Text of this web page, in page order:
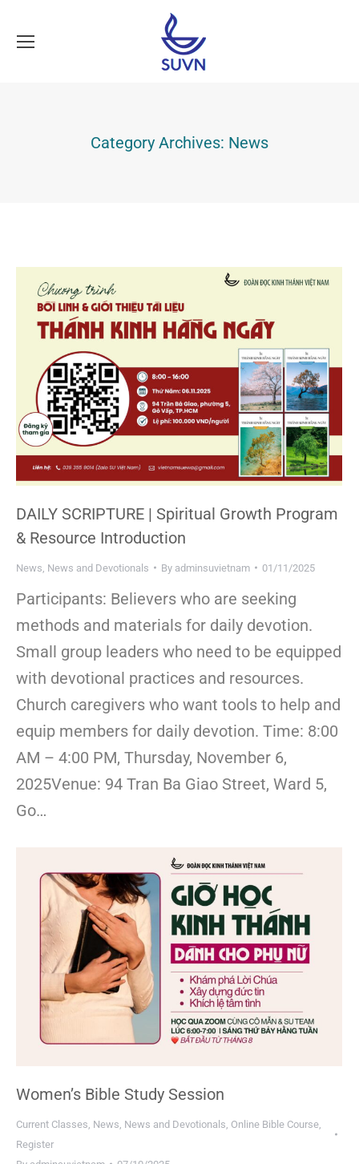
Category Archives: News
DAILY SCRIPTURE | Spiritual Growth Program
& Resource Introduction
News News and Devotionals By adminsuvietnam 01/11/2025
Participants: Believers who are seeking
methods and materials for daily devotion.
Small group leaders who need to be equipped
with devotional practices and resources.
Church caregivers who want tools to help and
equip members for daily devotion. Time: 8:00
AM – 4:00 PM, Thursday, November 6,
2025Venue: 94 Tran Ba Giao Street, Ward 5,
Go…
Women’s Bible Study Session
Current Classes News News and Devotionals Online Bible Course
Register